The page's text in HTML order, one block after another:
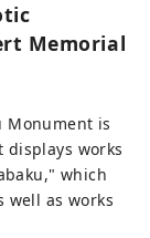
but you
ways.
a
best to
sun is
Memorial
Monument is
displays works
which
well as works